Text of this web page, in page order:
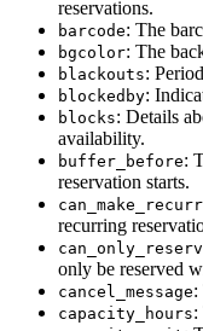
reservations.
barcode: The
bgcolor: The
blackouts:
blockedby:
blocks: Details
availability.
buffer_before:
reservation starts.
recurring
only be reserved
cancel_message:
capacity_hours: